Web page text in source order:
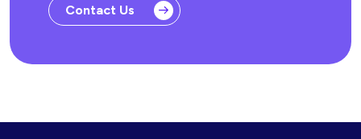
Contact Us